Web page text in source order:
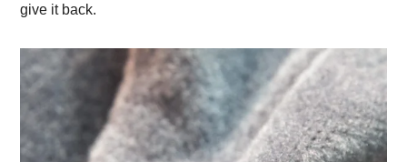
give it back.